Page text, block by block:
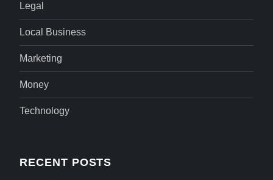
Legal
Local Business
Marketing
Money
Technology
RECENT POSTS